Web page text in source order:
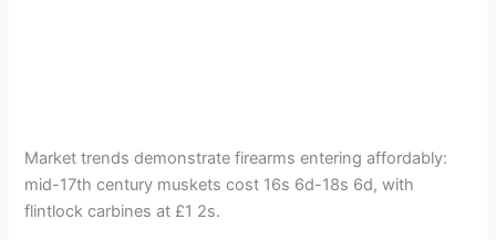
Market trends demonstrate firearms entering affordably:
mid-17th century muskets cost 16s 6d-18s 6d, with
flintlock carbines at £1 2s.